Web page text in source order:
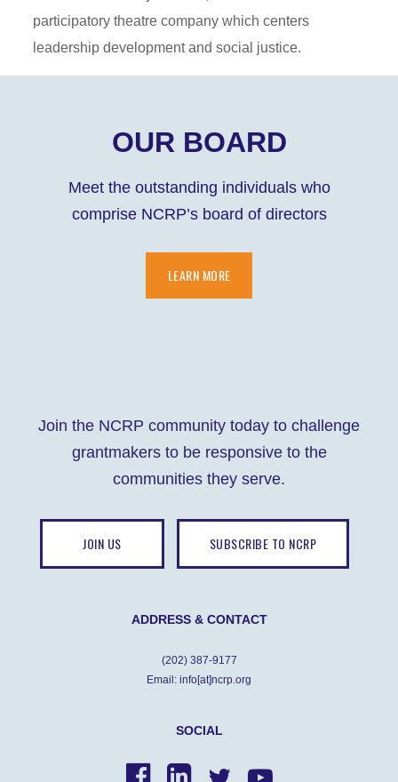
participatory theatre company which centers
leadership development and social justice.
OUR BOARD
Meet the outstanding individuals who
comprise NCRP’s board of directors
LEARN MORE
Join the NCRP community today to challenge
grantmakers to be responsive to the
communities they serve.
JOIN US SUBSCRIBE TO NCRP
ADDRESS & CONTACT
(202) 387-9177
Email: info[at]ncrp.org
SOCIAL